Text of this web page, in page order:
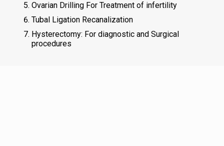
Ovarian Drilling For Treatment of infertility
Tubal Ligation Recanalization
Hysterectomy: For diagnostic and Surgical
procedures